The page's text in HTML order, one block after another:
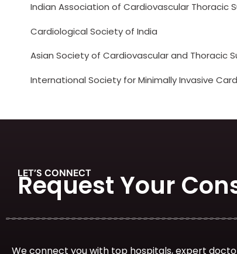
Indian Association of Cardiovascular Thoracic
Cardiological Society of India
Asian Society of Cardiovascular and Thoracic
International Society for Minimally Invasive
LET’S CONNECT
Request Your
We connect you with top hospitals, expert